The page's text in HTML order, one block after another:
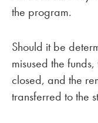
the program.
Should it be
misused the
closed, and the
transferred to the